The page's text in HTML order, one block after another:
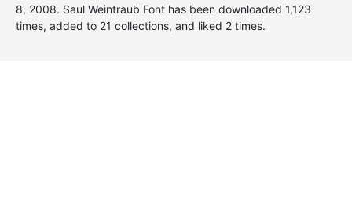
8, 2008. Saul Weintraub Font has been downloaded 1,123
times, added to 21 collections, and liked 2 times.